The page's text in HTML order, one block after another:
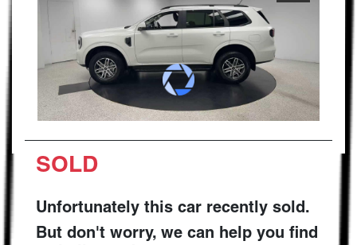
SOLD
Unfortunately this car recently sold.
But don't worry, we can help you find